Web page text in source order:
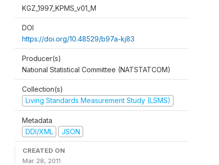
KGZ_1997_KPMS_v01_M
DOI
https://doi.org/10.48529/b97a-kj83
Producer(s)
National Statistical Committee (NATSTATCOM)
Collection(s)
Living Standards Measurement Study (LSMS)
Metadata
DDI/XML
JSON
CREATED ON
Mar 28, 2011